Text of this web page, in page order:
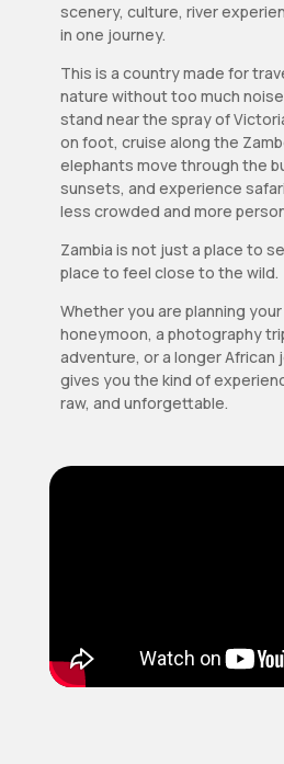
scenery, culture, river
in one journey.
This is a country made for
nature without too much
stand near the spray of
on foot, cruise along the
elephants move through the
sunsets, and experience
less crowded and more
Zambia is not just a place to
place to feel close to the wild.
Whether you are planning
honeymoon, a photography
adventure, or a longer African
gives you the kind of
raw, and unforgettable.